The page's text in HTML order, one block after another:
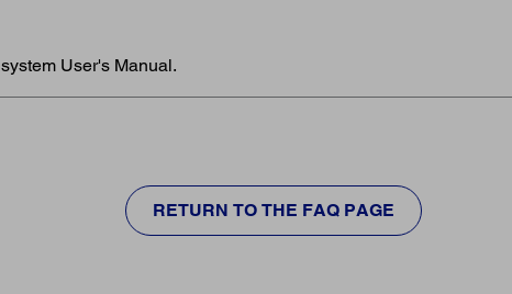
User's Manual.
RETURN TO THE FAQ PAGE